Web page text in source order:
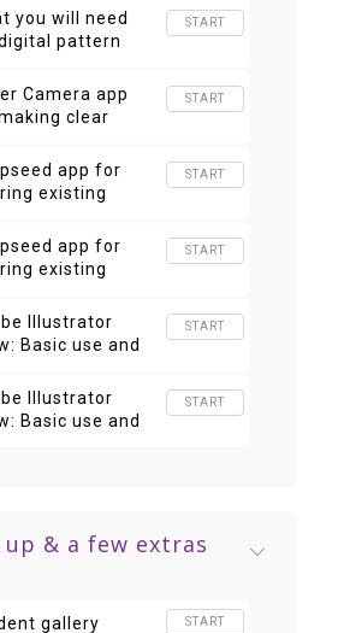
you will need
pattern
START
Camera app
clear
START
app for
existing
START
app for
existing
START
Illustrator
Basic use and
START
Illustrator
Basic use and
START
& a few extras
gallery START